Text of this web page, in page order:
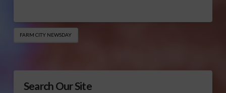
FARM CITY NEWSDAY
Search Our Site